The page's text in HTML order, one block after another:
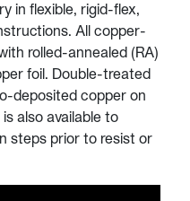
in flexible, rigid-flex,
All copper-
rolled-annealed (RA)
foil. Double-treated
deposited copper on
also available to
steps prior to resist or